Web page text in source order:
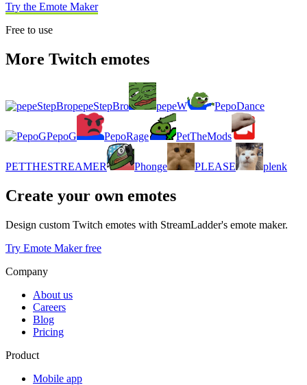
Try the Emote Maker
Free to use
More Twitch emotes
pepeStepBro pepeW PepoDance
PepoG PepoRage PetTheMods
PETTHESTREAMER Phonge PLEASE plenk
Create your own emotes
Design custom Twitch emotes with StreamLadder's emote maker.
Try Emote Maker free
Company
About us
Careers
Blog
Pricing
Product
Mobile app